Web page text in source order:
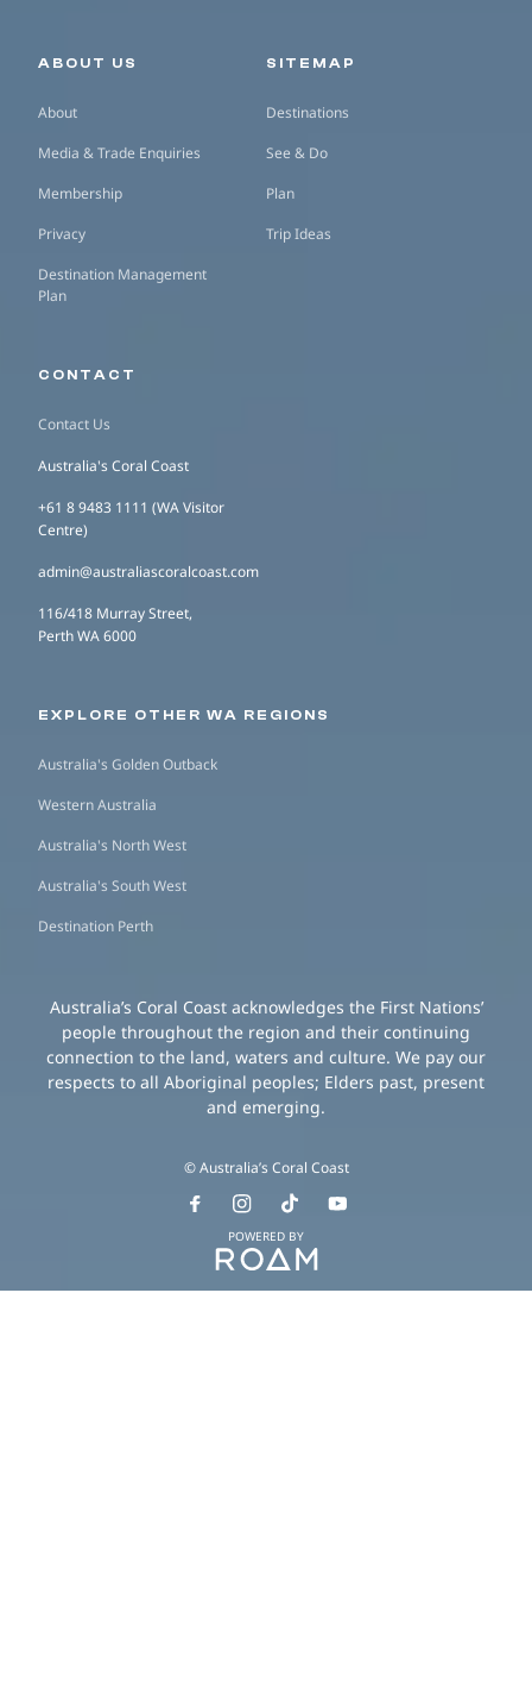
Secondary navigation
ABOUT US
About
Media & Trade Enquiries
Membership
Privacy
Destination Management
Plan
SITEMAP
Destinations
See & Do
Plan
Trip Ideas
CONTACT
Contact Us
Australia's Coral Coast
+61 8 9483 1111 (WA Visitor
Centre)
admin@australiascoralcoast.com
116/418 Murray Street,
Perth WA 6000
EXPLORE OTHER WA REGIONS
Australia's Golden Outback
Western Australia
Australia's North West
Australia's South West
Destination Perth
Australia’s Coral Coast acknowledges the First Nations’
people throughout the region and their continuing
connection to the land, waters and culture. We pay our
respects to all Aboriginal peoples; Elders past, present
and emerging.
© Australia’s Coral Coast
POWERED BY